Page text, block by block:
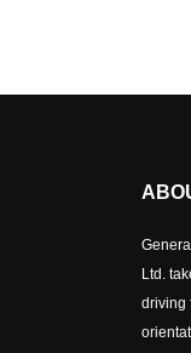
Ltd.
driving